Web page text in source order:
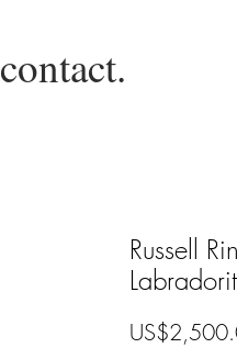
contact.
Russell